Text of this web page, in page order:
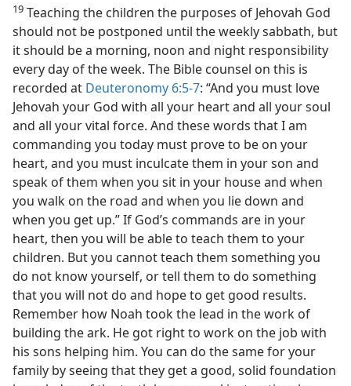
19 Teaching the children the purposes of Jehovah God
should not be postponed until the weekly sabbath, but
it should be a morning, noon and night responsibility
every day of the week. The Bible counsel on this is
recorded at Deuteronomy 6:5-7: “And you must love
Jehovah your God with all your heart and all your soul
and all your vital force. And these words that I am
commanding you today must prove to be on your
heart, and you must inculcate them in your son and
speak of them when you sit in your house and when
you walk on the road and when you lie down and
when you get up.” If God’s commands are in your
heart, then you will be able to teach them to your
children. But you cannot teach them something you
do not know yourself, or tell them to do something
that you will not do and hope to get good results.
Remember how Noah took the lead in the work of
building the ark. He got right to work on the job with
his sons helping him. You can do the same for your
family by seeing that they get a good, solid foundation